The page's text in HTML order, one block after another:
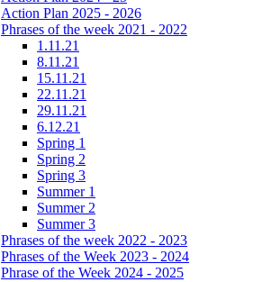
Action Plan 2025 - 2026
Phrases of the week 2021 - 2022
1.11.21
8.11.21
15.11.21
22.11.21
29.11.21
6.12.21
Spring 1
Spring 2
Spring 3
Summer 1
Summer 2
Summer 3
Phrases of the week 2022 - 2023
Phrases of the Week 2023 - 2024
Phrase of the Week 2024 - 2025